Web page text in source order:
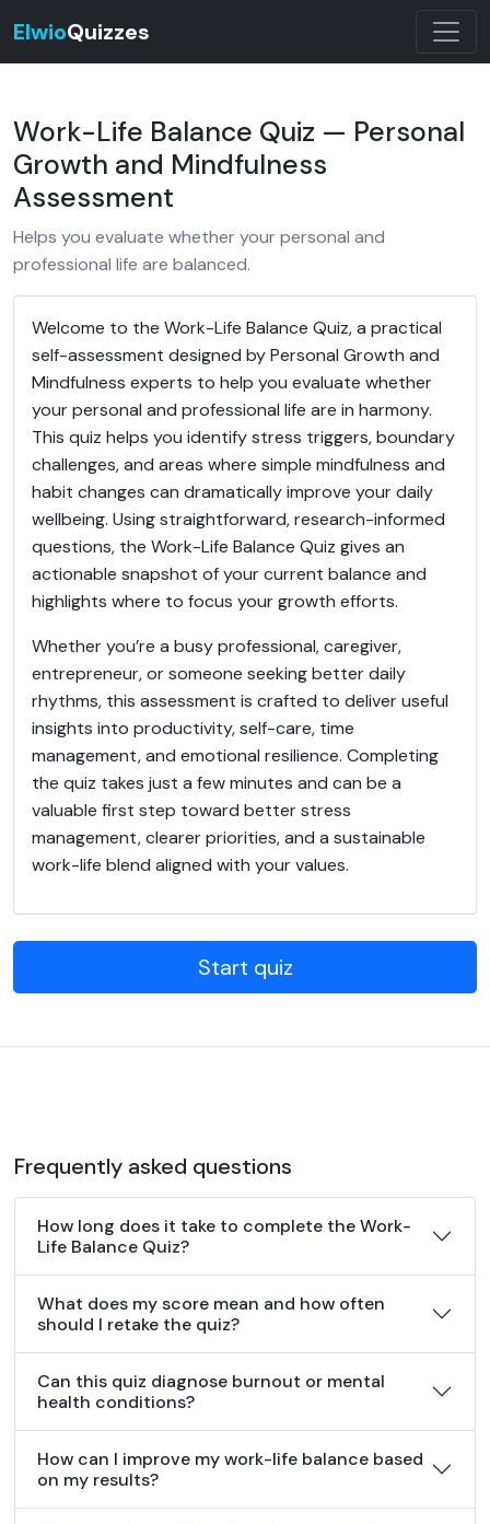
ElwioQuizzes
Work-Life Balance Quiz — Personal
Growth and Mindfulness
Assessment
Helps you evaluate whether your personal and
professional life are balanced.
Welcome to the Work-Life Balance Quiz, a practical
self-assessment designed by Personal Growth and
Mindfulness experts to help you evaluate whether
your personal and professional life are in harmony.
This quiz helps you identify stress triggers, boundary
challenges, and areas where simple mindfulness and
habit changes can dramatically improve your daily
wellbeing. Using straightforward, research-informed
questions, the Work-Life Balance Quiz gives an
actionable snapshot of your current balance and
highlights where to focus your growth efforts.
Whether you’re a busy professional, caregiver,
entrepreneur, or someone seeking better daily
rhythms, this assessment is crafted to deliver useful
insights into productivity, self-care, time
management, and emotional resilience. Completing
the quiz takes just a few minutes and can be a
valuable first step toward better stress
management, clearer priorities, and a sustainable
work-life blend aligned with your values.
Start quiz
Frequently asked questions
How long does it take to complete the Work-
Life Balance Quiz?
What does my score mean and how often
should I retake the quiz?
Can this quiz diagnose burnout or mental
health conditions?
How can I improve my work-life balance based
on my results?